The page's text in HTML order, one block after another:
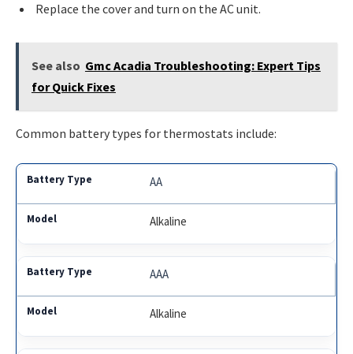
Replace the cover and turn on the AC unit.
See also Gmc Acadia Troubleshooting: Expert Tips
for Quick Fixes
Common battery types for thermostats include:
AA
Alkaline
AAA
Alkaline